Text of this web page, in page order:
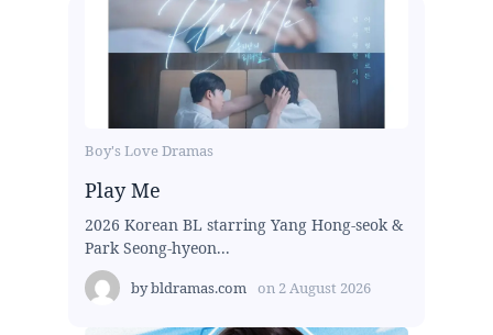
Boy's Love Dramas
Play Me
2026 Korean BL starring Yang Hong-seok &
Park Seong-hyeon...
bybldramas.com on 2 August 2026